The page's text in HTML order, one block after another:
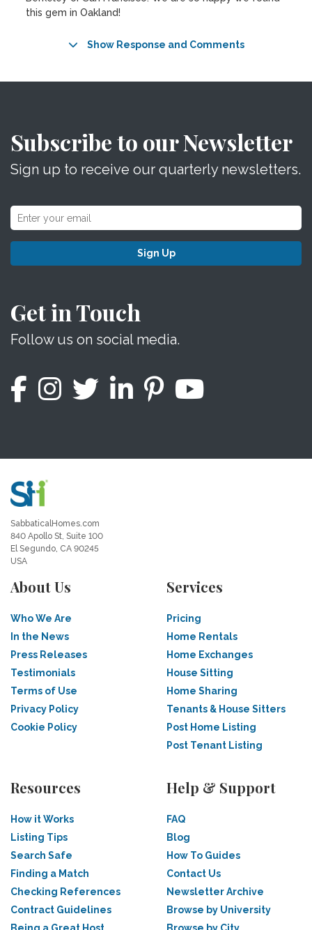
this gem in Oakland!
Show Response and Comments
Subscribe to our Newsletter
Sign up to receive our quarterly newsletters.
Sign Up
Get in Touch
Follow us on social media.
SabbaticalHomes.com
840 Apollo St, Suite 100
El Segundo, CA 90245
USA
About Us
Who We Are
In the News
Press Releases
Testimonials
Terms of Use
Privacy Policy
Cookie Policy
Services
Pricing
Home Rentals
Home Exchanges
House Sitting
Home Sharing
Tenants & House Sitters
Post Home Listing
Post Tenant Listing
Resources
How it Works
Listing Tips
Search Safe
Finding a Match
Checking References
Contract Guidelines
Help & Support
FAQ
Blog
How To Guides
Contact Us
Newsletter Archive
Browse by University